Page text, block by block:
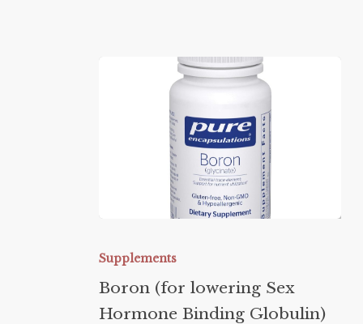
(for
lowering
Sex
Hormone
Supplements
Boron (for lowering Sex
Hormone Binding Globulin)